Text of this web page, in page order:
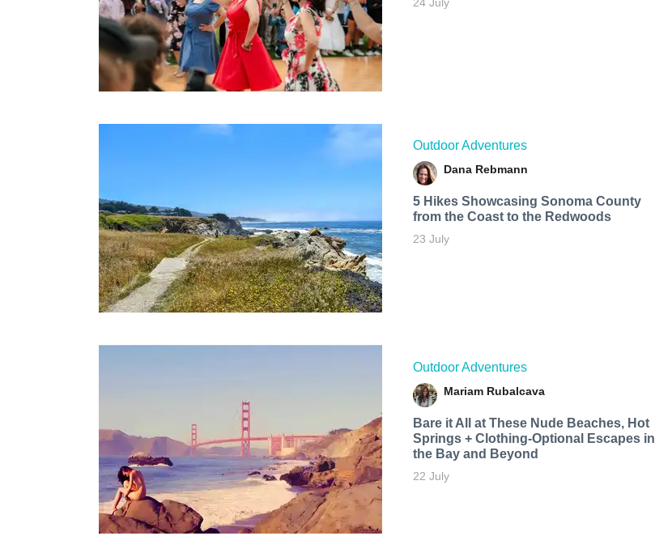
Outdoor Adventures
Dana Rebmann
5 Hikes Showcasing Sonoma County
from the Coast to the Redwoods
23 July
Outdoor Adventures
Mariam Rubalcava
Bare it All at These Nude Beaches, Hot
Springs + Clothing-Optional Escapes in
the Bay and Beyond
22 July